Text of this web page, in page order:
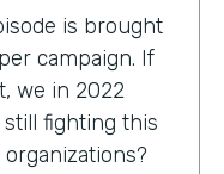
is brought
campaign. If
we in 2022
fighting this